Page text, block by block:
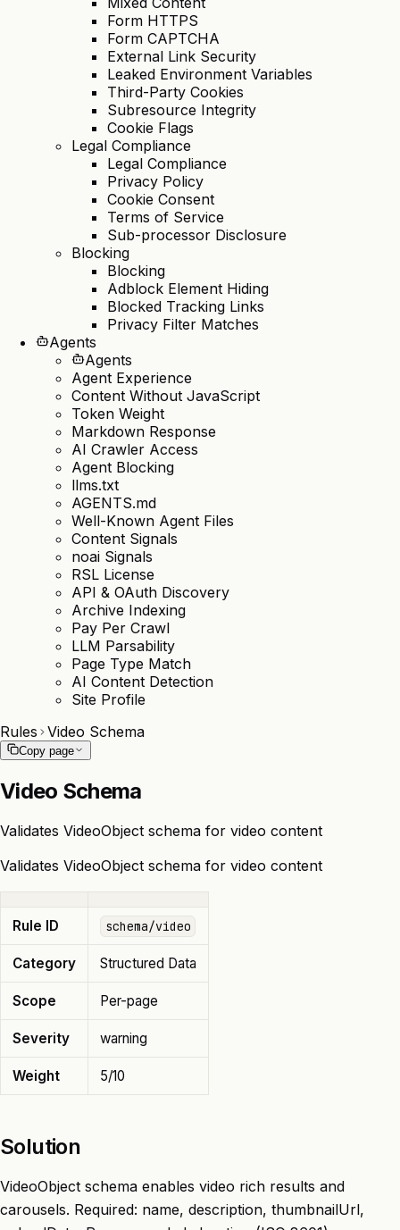
Form HTTPS
Form CAPTCHA
External Link Security
Leaked Environment Variables
Third-Party Cookies
Subresource Integrity
Cookie Flags
Legal Compliance
Legal Compliance
Privacy Policy
Cookie Consent
Terms of Service
Sub-processor Disclosure
Blocking
Blocking
Adblock Element Hiding
Blocked Tracking Links
Privacy Filter Matches
Agents
Agents
Agent Experience
Content Without JavaScript
Token Weight
Markdown Response
AI Crawler Access
Agent Blocking
llms.txt
AGENTS.md
Well-Known Agent Files
Content Signals
noai Signals
RSL License
API & OAuth Discovery
Archive Indexing
Pay Per Crawl
LLM Parsability
Page Type Match
AI Content Detection
Site Profile
Rules Video Schema
Copy page
Video Schema
Validates VideoObject schema for video content
Validates VideoObject schema for video content
Rule ID schema/video
Category Structured Data
Scope Per-page
Severity warning
Weight 5/10
Solution
VideoObject schema enables video rich results and
carousels. Required: name, description, thumbnailUrl,